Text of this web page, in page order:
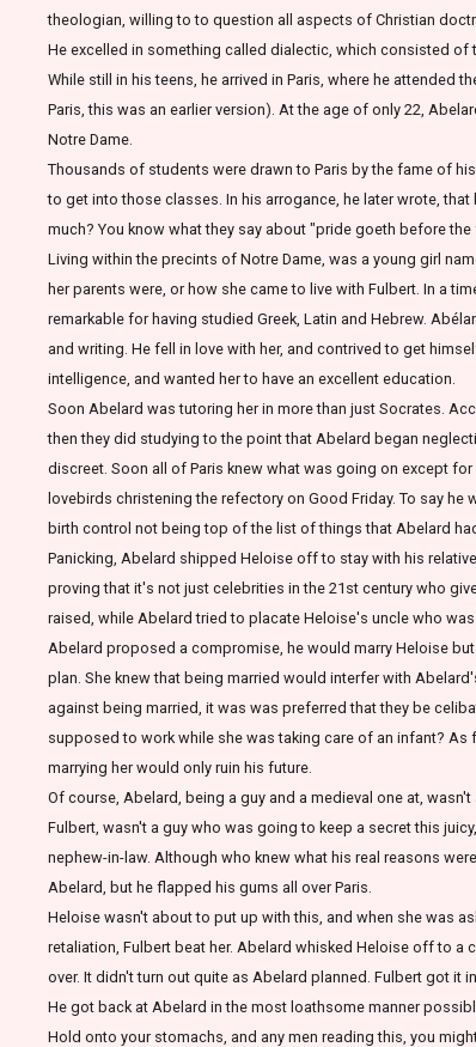
theologian, willing to to question all aspects of Christian
He excelled in something called dialectic, which consisted
While still in his teens, he arrived in Paris, where he attended
Paris, this was an earlier version). At the age of only 22,
Notre Dame.
Thousands of students were drawn to Paris by the fame of
to get into those classes. In his arrogance, he later wrote,
much? You know what they say about "pride goeth before
Living within the precints of Notre Dame, was a young girl
her parents were, or how she came to live with Fulbert. In a
remarkable for having studied Greek, Latin and Hebrew.
and writing. He fell in love with her, and contrived to get
intelligence, and wanted her to have an excellent education.
Soon Abelard was tutoring her in more than just Socrates.
then they did studying to the point that Abelard began
discreet. Soon all of Paris knew what was going on except
lovebirds christening the refectory on Good Friday. To say
birth control not being top of the list of things that Abelard
Panicking, Abelard shipped Heloise off to stay with his
proving that it's not just celebrities in the 21st century who
raised, while Abelard tried to placate Heloise's uncle who
Abelard proposed a compromise, he would marry Heloise
plan. She knew that being married would interfer with
against being married, it was was preferred that they be
supposed to work while she was taking care of an infant?
marrying her would only ruin his future.
Of course, Abelard, being a guy and a medieval one at,
Fulbert, wasn't a guy who was going to keep a secret this
nephew-in-law. Although who knew what his real reasons
Abelard, but he flapped his gums all over Paris.
Heloise wasn't about to put up with this, and when she was
retaliation, Fulbert beat her. Abelard whisked Heloise off to
over. It didn't turn out quite as Abelard planned. Fulbert got it
He got back at Abelard in the most loathsome manner
Hold onto your stomachs, and any men reading this, you